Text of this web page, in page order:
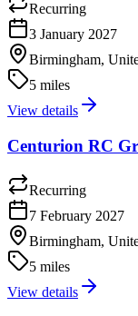
Recurring
3 January 2027
Birmingham,
5 miles
View details
Centurion RC
Recurring
7 February 2027
Birmingham,
5 miles
View details